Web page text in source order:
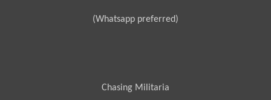
(Whatsapp preferred)
Chasing Militaria